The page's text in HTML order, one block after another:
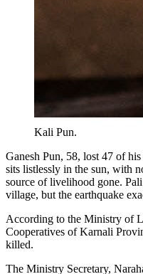
Kali Pun.
Ganesh Pun, 58, lost 47 of
sits listlessly in the sun, with
source of livelihood gone.
village, but the earthquake
According to the Ministry of
Cooperatives of Karnali
killed.
The Ministry Secretary,